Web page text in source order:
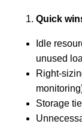
Quick
Idle
unused
Right-
Storage